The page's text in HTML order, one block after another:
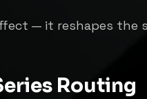
— it reshapes the
Routing